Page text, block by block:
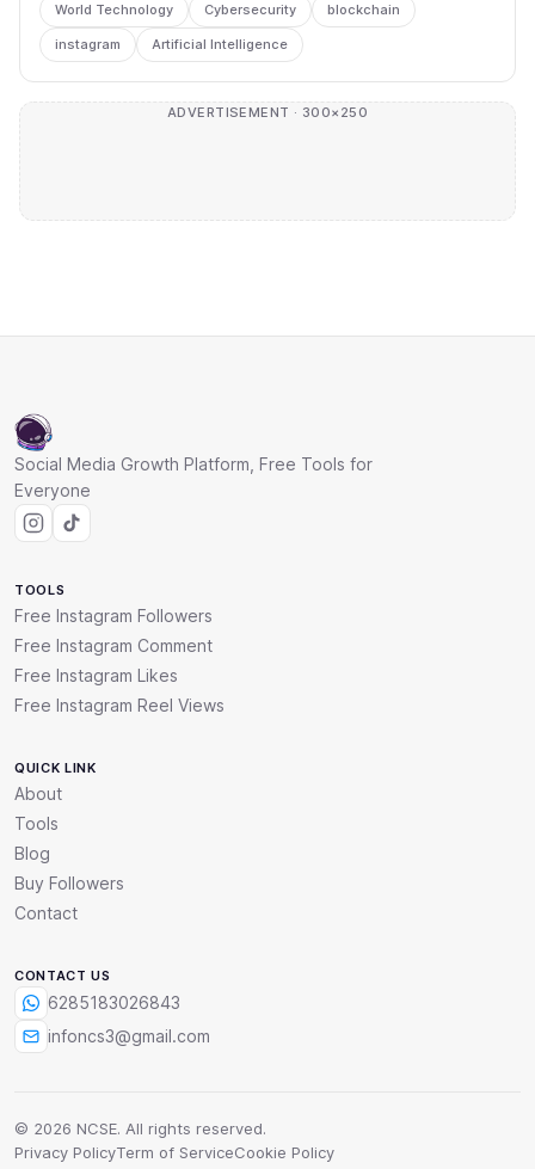
World Technology Cybersecurity blockchain
instagram Artificial Intelligence
ADVERTISEMENT · 300×250
Social Media Growth Platform, Free Tools for
Everyone
TOOLS
Free Instagram Followers
Free Instagram Comment
Free Instagram Likes
Free Instagram Reel Views
QUICK LINK
About
Tools
Blog
Buy Followers
Contact
CONTACT US
6285183026843
infoncs3@gmail.com
© 2026 NCSE. All rights reserved.
Privacy PolicyTerm of ServiceCookie Policy